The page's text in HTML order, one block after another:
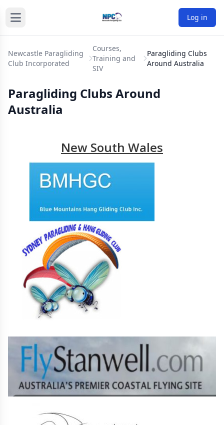
Log in
Newcastle Paragliding
Club Incorporated
Courses,
Training and
SIV
Paragliding Clubs
Around Australia
Paragliding Clubs Around
Australia
New South Wales